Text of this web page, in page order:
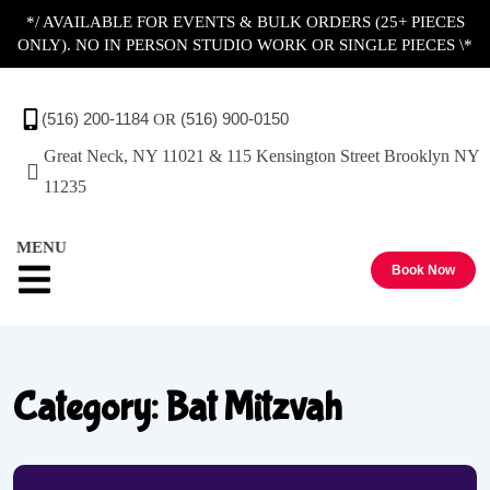
*/ AVAILABLE FOR EVENTS & BULK ORDERS (25+ PIECES
ONLY). NO IN PERSON STUDIO WORK OR SINGLE PIECES \*
(516) 200-1184 OR (516) 900-0150
Great Neck, NY 11021 & 115 Kensington Street Brooklyn NY
11235
MENU
Book Now
Category:Bat Mitzvah